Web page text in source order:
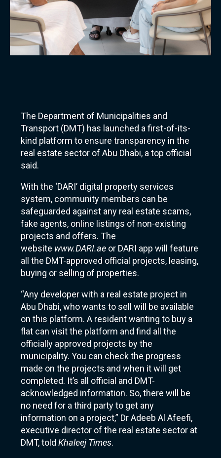
The Department of Municipalities and
Transport (DMT) has launched a first-of-its-
kind platform to ensure transparency in the
real estate sector of Abu Dhabi, a top official
said.
With the ‘DARI’ digital property services
system, community members can be
safeguarded against any real estate scams,
fake agents, online listings of non-existing
projects and offers. The
website www.DARI.ae or DARI app will feature
all the DMT-approved official projects, leasing,
buying or selling of properties.
“Any developer with a real estate project in
Abu Dhabi, who wants to sell will be available
on this platform. A resident wanting to buy a
flat can visit the platform and find all the
officially approved projects by the
municipality. You can check the progress
made on the projects and when it will get
completed. It’s all official and DMT-
acknowledged information. So, there will be
no need for a third party to get any
information on a project,” Dr Adeeb Al Afeefi,
executive director of the real estate sector at
DMT, told Khaleej Times.